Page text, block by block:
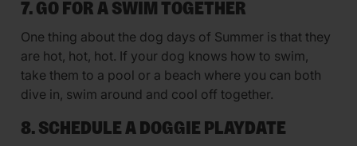
7. GO FOR A SWIM TOGETHER
One thing about the dog days of Summer is that they
are hot, hot, hot. If your dog knows how to swim,
take them to a pool or a beach where you can both
dive in, swim around and cool off together.
8. SCHEDULE A DOGGIE PLAYDATE